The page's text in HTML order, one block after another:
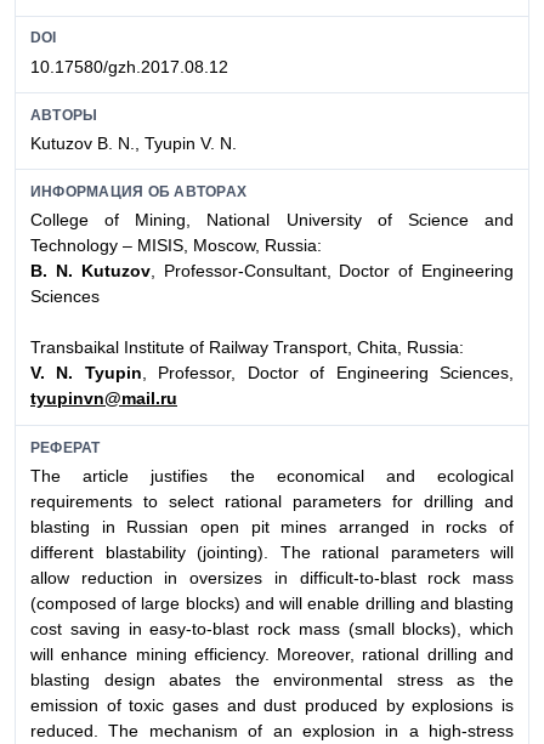
DOI
10.17580/gzh.2017.08.12
АВТОРЫ
Kutuzov B. N., Tyupin V. N.
ИНФОРМАЦИЯ ОБ АВТОРАХ
College of Mining, National University of Science and
Technology – MISIS, Moscow, Russia:
B. N. Kutuzov, Professor-Consultant, Doctor of Engineering
Sciences
Transbaikal Institute of Railway Transport, Chita, Russia:
V. N. Tyupin, Professor, Doctor of Engineering Sciences,
tyupinvn@mail.ru
РЕФЕРАТ
The article justifies the economical and ecological
requirements to select rational parameters for drilling and
blasting in Russian open pit mines arranged in rocks of
different blastability (jointing). The rational parameters will
allow reduction in oversizes in difficult-to-blast rock mass
(composed of large blocks) and will enable drilling and blasting
cost saving in easy-to-blast rock mass (small blocks), which
will enhance mining efficiency. Moreover, rational drilling and
blasting design abates the environmental stress as the
emission of toxic gases and dust produced by explosions is
reduced. The mechanism of an explosion in a high-stress